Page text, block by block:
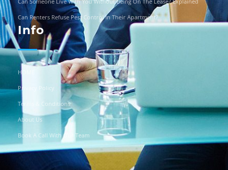
Can Renters Refuse Pest Control In Their Apartment?
Info
HOME
Privacy Policy
Terms & Conditions
About Us
Book A Call With Our Team